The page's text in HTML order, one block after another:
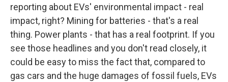
reporting about EVs' environmental impact - real
impact, right? Mining for batteries - that's a real
thing. Power plants - that has a real footprint. If you
see those headlines and you don't read closely, it
could be easy to miss the fact that, compared to
gas cars and the huge damages of fossil fuels, EVs